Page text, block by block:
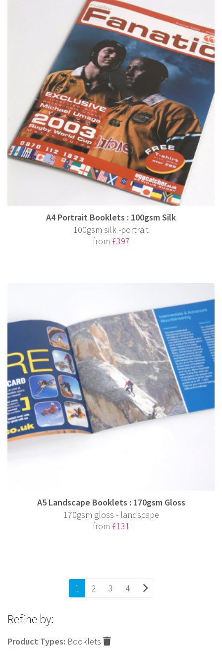
A4 Portrait Booklets : 100gsm Silk
100gsm silk -portrait
from £397
A5 Landscape Booklets : 170gsm Gloss
170gsm gloss - landscape
from £131
1 2 3 4
Refine by:
Product Types: Booklets